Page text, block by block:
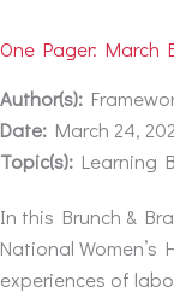
One Pager: March
Author(s):
Date: March 24,
Topic(s): Learning
In this Brunch &
National Women’s
experiences of